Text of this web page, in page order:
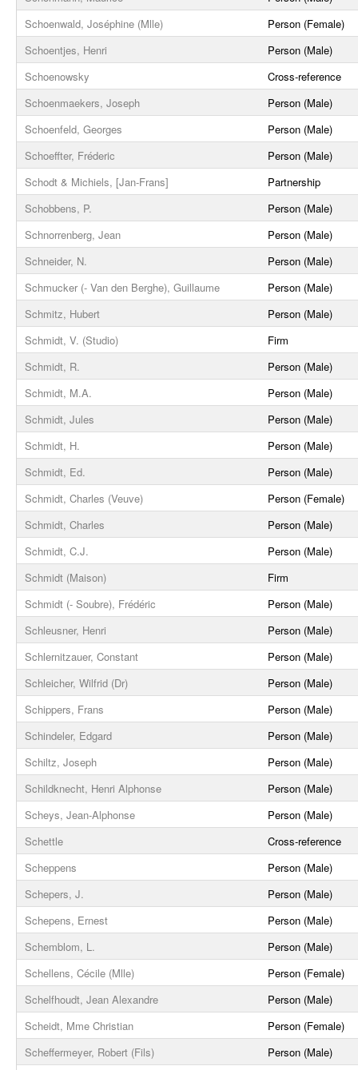
Schoenwald, Joséphine (Mlle)
Person (Female)
Schoentjes, Henri
Person (Male)
Schoenowsky
Cross-reference
Schoenmaekers, Joseph
Person (Male)
Schoenfeld, Georges
Person (Male)
Schoeffter, Fréderic
Person (Male)
Schodt & Michiels, [Jan-Frans]
Partnership
Schobbens, P.
Person (Male)
Schnorrenberg, Jean
Person (Male)
Schneider, N.
Person (Male)
Schmucker (- Van den Berghe), Guillaume
Person (Male)
Schmitz, Hubert
Person (Male)
Schmidt, V. (Studio)
Firm
Schmidt, R.
Person (Male)
Schmidt, M.A.
Person (Male)
Schmidt, Jules
Person (Male)
Schmidt, H.
Person (Male)
Schmidt, Ed.
Person (Male)
Schmidt, Charles (Veuve)
Person (Female)
Schmidt, Charles
Person (Male)
Schmidt, C.J.
Person (Male)
Schmidt (Maison)
Firm
Schmidt (- Soubre), Frédéric
Person (Male)
Schleusner, Henri
Person (Male)
Schlernitzauer, Constant
Person (Male)
Schleicher, Wilfrid (Dr)
Person (Male)
Schippers, Frans
Person (Male)
Schindeler, Edgard
Person (Male)
Schiltz, Joseph
Person (Male)
Schildknecht, Henri Alphonse
Person (Male)
Scheys, Jean-Alphonse
Person (Male)
Schettle
Cross-reference
Scheppens
Person (Male)
Schepers, J.
Person (Male)
Schepens, Ernest
Person (Male)
Schemblom, L.
Person (Male)
Schellens, Cécile (Mlle)
Person (Female)
Schelfhoudt, Jean Alexandre
Person (Male)
Scheidt, Mme Christian
Person (Female)
Scheffermeyer, Robert (Fils)
Person (Male)